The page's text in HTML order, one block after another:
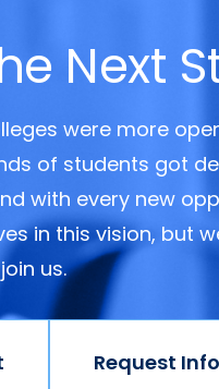
Next
were more
of students got
with every new
in this vision, but
us.
Request